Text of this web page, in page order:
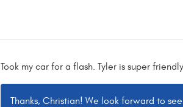
Took my car for a flash. Tyler is super
Thanks, Christian! We look forward to